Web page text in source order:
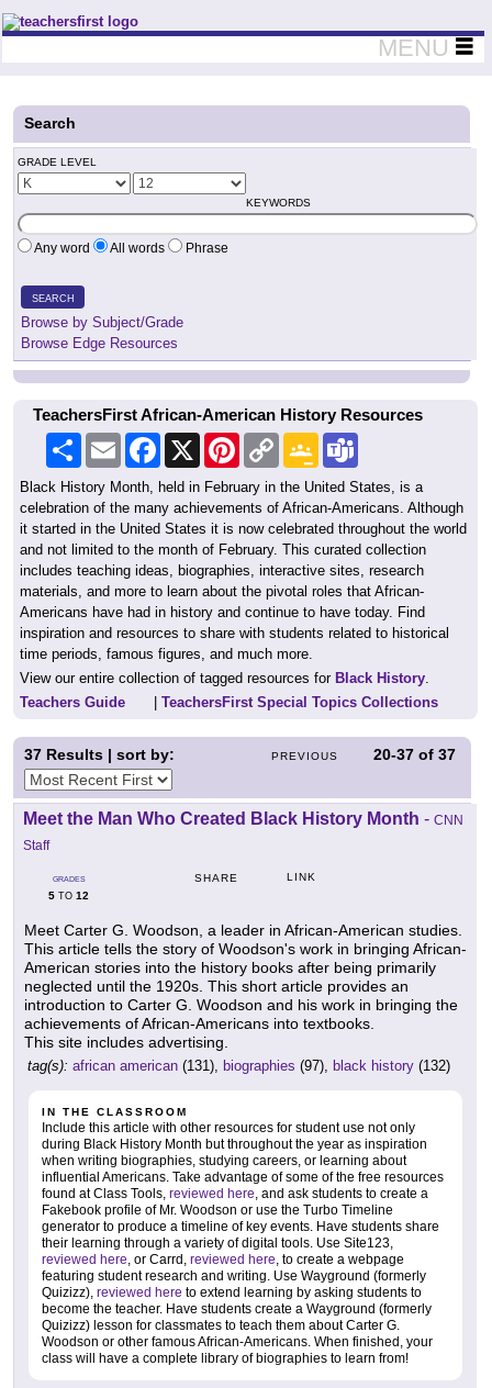
Teachers First - Thinking Teachers Teaching Thinkers
MENU
Search
GRADE LEVEL
KEYWORDS
Any word All words Phrase
SEARCH
Browse by Subject/Grade
Browse Edge Resources
TeachersFirst African-American History Resources
Share Email Facebook PinterestCopy
Link
Google
Classroom
Black History Month, held in February in the United States, is a
celebration of the many achievements of African-Americans. Although
it started in the United States it is now celebrated throughout the world
and not limited to the month of February. This curated collection
includes teaching ideas, biographies, interactive sites, research
materials, and more to learn about the pivotal roles that African-
Americans have had in history and continue to have today. Find
inspiration and resources to share with students related to historical
time periods, famous figures, and much more.
View our entire collection of tagged resources for Black History.
Teachers Guide
TeachersFirst Special Topics Collections
PREVIOUS 20-37 of37
37 Results | sort by:
Meet the Man Who Created Black History Month - CNN
Staff
GRADES
5 TO 12
SHARE LINK
Meet Carter G. Woodson, a leader in African-American studies.
This article tells the story of Woodson's work in bringing African-
American stories into the history books after being primarily
neglected until the 1920s. This short article provides an
introduction to Carter G. Woodson and his work in bringing the
achievements of African-Americans into textbooks.
This site includes advertising.
tag(s): african american (131), biographies (97), black history (132)
IN THE CLASSROOM
Include this article with other resources for student use not only
during Black History Month but throughout the year as inspiration
when writing biographies, studying careers, or learning about
influential Americans. Take advantage of some of the free resources
found at Class Tools, reviewed here, and ask students to create a
Fakebook profile of Mr. Woodson or use the Turbo Timeline
generator to produce a timeline of key events. Have students share
their learning through a variety of digital tools. Use Site123,
reviewed here, or Carrd, reviewed here, to create a webpage
featuring student research and writing. Use Wayground (formerly
Quizizz), reviewed here to extend learning by asking students to
become the teacher. Have students create a Wayground (formerly
Quizizz) lesson for classmates to teach them about Carter G.
Woodson or other famous African-Americans. When finished, your
class will have a complete library of biographies to learn from!